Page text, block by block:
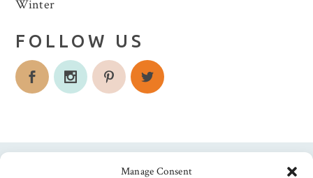
Manage Consent
Winter
FOLLOW US